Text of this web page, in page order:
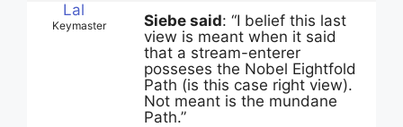
Lal
Keymaster Siebe said: “I belief this last
view is meant when it said
that a stream-enterer
posseses the Nobel Eightfold
Path (is this case right view).
Not meant is the mundane
Path.”